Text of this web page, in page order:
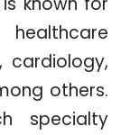
cardiology,
others.
specialty